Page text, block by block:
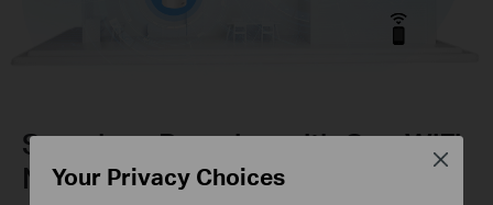
Seamless Roaming with One WiFi
Name
Your Privacy Choices
Close